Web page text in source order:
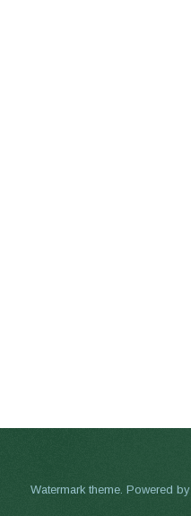
Watermark theme. Powered by